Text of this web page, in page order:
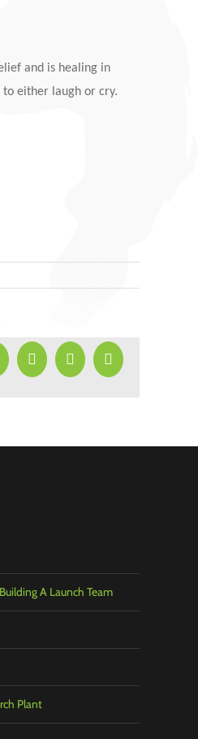
and is healing in
to either laugh or cry.
LinkedInPinterestEmail
A Launch Team
Plant